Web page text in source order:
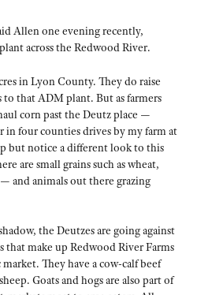
Allen one evening recently,
across the Redwood River.
in Lyon County. They do raise
to that ADM plant. But as farmers
corn past the Deutz place —
in four counties drives by my farm at
but notice a different look to this
are small grains such as wheat,
and animals out there grazing
the Deutzes are going against
that make up Redwood River Farms
They have a cow-calf beef
Goats and hogs are also part of